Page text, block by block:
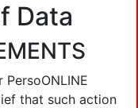
Data
PersoONLINE
that such action